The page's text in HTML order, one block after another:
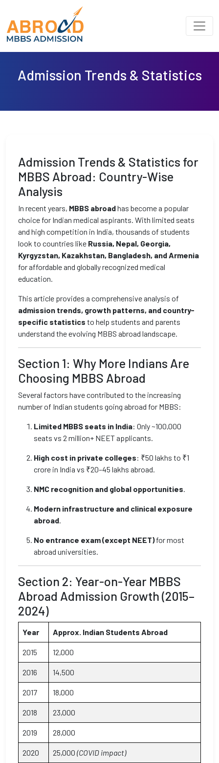
Admission Trends & Statistics
Admission Trends & Statistics for
MBBS Abroad: Country-Wise
Analysis
In recent years, MBBS abroadhas become a popular
choice for Indian medical aspirants. With limited seats
and high competition in India, thousands of students
look to countries like Russia, Nepal, Georgia,
Kyrgyzstan, Kazakhstan, Bangladesh, and Armenia
for affordable and globally recognized medical
education.
This article provides a comprehensive analysis of
admission trends, growth patterns, and country-
specific statistics to help students and parents
understand the evolving MBBS abroad landscape.
Section 1: Why More Indians Are
Choosing MBBS Abroad
Several factors have contributed to the increasing
number of Indian students going abroad for MBBS:
Limited MBBS seats in India: Only ~100,000
seats vs 2 million+ NEET applicants.
High cost in private colleges: ₹50 lakhs to ₹1
crore in India vs ₹20–45 lakhs abroad.
NMC recognition and global opportunities.
Modern infrastructure and clinical exposure
abroad.
No entrance exam (except NEET)for most
abroad universities.
Section 2: Year-on-Year MBBS
Abroad Admission Growth (2015–
2024)
Year Approx. Indian Students Abroad
2015 12,000
2016 14,500
2017 18,000
2018 23,000
2019 28,000
2020 25,000 (COVID impact)